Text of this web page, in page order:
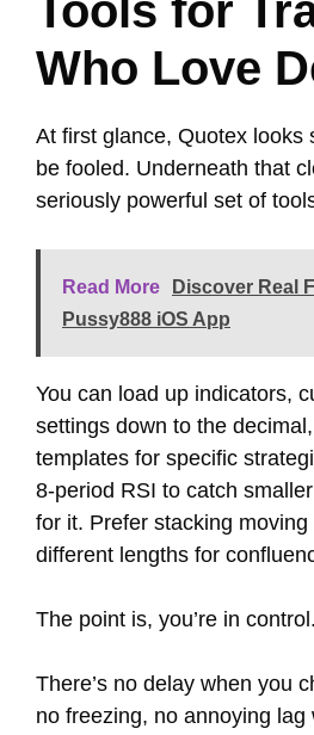
Tools for
Who Love
At first glance, Quotex looks
be fooled. Underneath that
seriously powerful set of
Read More
Discover Real
Pussy888 iOS App
You can load up indicators,
settings down to the
templates for specific
8-period RSI to catch
for it. Prefer stacking
different lengths for
The point is, you’re in control.
There’s no delay when you
no freezing, no annoying lag